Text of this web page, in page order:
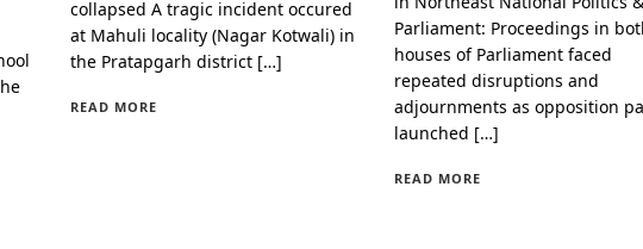
collapsed A tragic incident occured
at Mahuli locality (Nagar Kotwali) in
the Pratapgarh district […]
READ MORE
Parliament: Proceedings in
houses of Parliament faced
repeated disruptions and
adjournments as opposition
launched […]
READ MORE